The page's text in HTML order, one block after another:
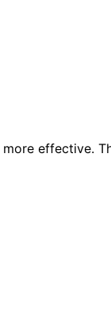
effective.